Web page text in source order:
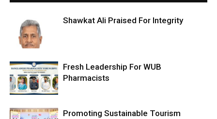
Shawkat Ali Praised For Integrity
Fresh Leadership For WUB
Pharmacists
Promoting Sustainable Tourism